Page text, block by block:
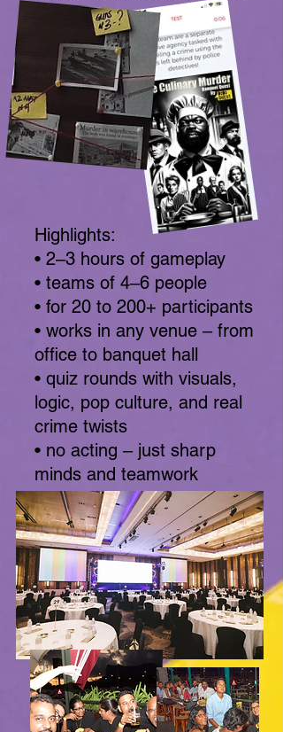
Highlights:
• 2–3 hours of gameplay
• teams of 4–6 people
• for 20 to 200+ participants
• works in any venue – from
office to banquet hall
• quiz rounds with visuals,
logic, pop culture, and real
crime twists
• no acting – just sharp
minds and teamwork